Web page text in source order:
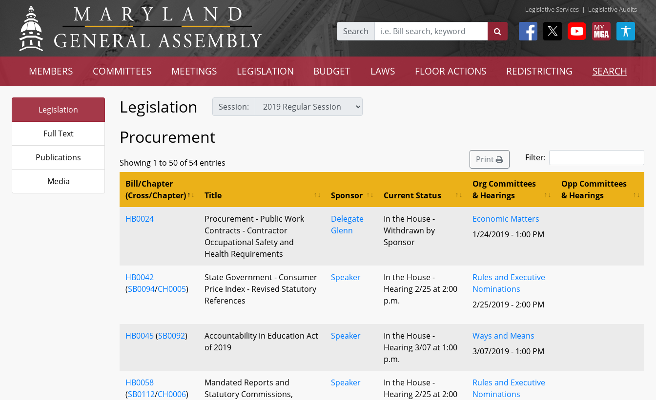
Legislative Services | Legislative Audits
Search
MEMBERS COMMITTEES MEETINGS LEGISLATION BUDGET LAWS FLOOR ACTIONS REDISTRICTING SEARCH
Legislation
Full Text
Publications
Media
Legislation Session:
Procurement
Showing 1 to 50 of 54 entries Print Filter:
Bill/Chapter
(Cross/Chapter)
Title Sponsor Current Status
Org Committees
& Hearings
Opp Committees
& Hearings
HB0024
Procurement - Public Work
Contracts - Contractor
Occupational Safety and
Health Requirements
Delegate
Glenn
In the House -
Withdrawn by
Sponsor
Economic Matters
1/24/2019 - 1:00 PM
HB0042
(SB0094/CH0005)
State Government - Consumer
Price Index - Revised Statutory
References
Speaker
In the House -
Hearing 2/25 at 2:00
p.m.
Rules and Executive
Nominations
2/25/2019 - 2:00 PM
HB0045(SB0092)
Accountability in Education Act
of 2019
Speaker
In the House -
Hearing 3/07 at 1:00
p.m.
Ways and Means
3/07/2019 - 1:00 PM
HB0058
(SB0112/CH0006)
Mandated Reports and
Statutory Commissions,
Speaker
In the House -
Hearing 2/25 at 2:00
Rules and Executive
Nominations